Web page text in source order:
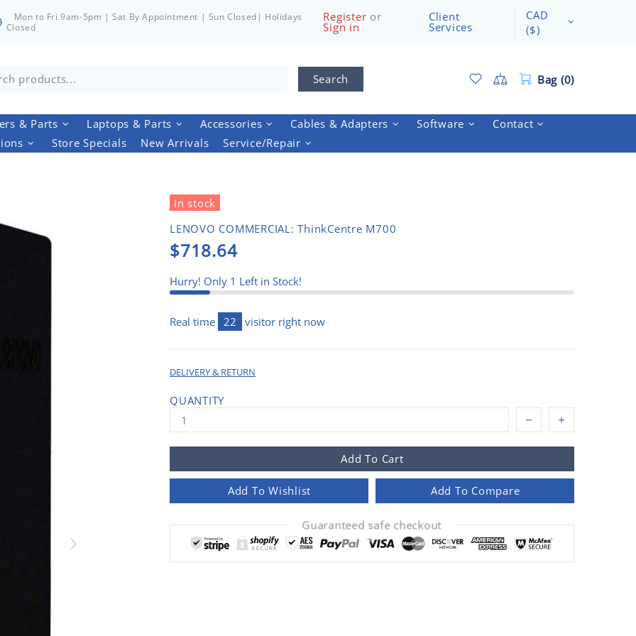
Mon to Fri 9am-5pm | Sat By Appointment | Sun Closed| Holidays
Closed
Register or
Sign in
Client
Services
CAD
($)
Search Bag (0)
& Parts Laptops & Parts Accessories Cables & Adapters Software
Contact
Store Specials New Arrivals Service/Repair
In stock
LENOVO COMMERCIAL: ThinkCentre M700
$718.64
Hurry! Only 1 Left in Stock!
Real time 22 visitor right now
DELIVERY & RETURN
QUANTITY
Add To Cart
Add To Wishlist Add To Compare
Guaranteed safe checkout